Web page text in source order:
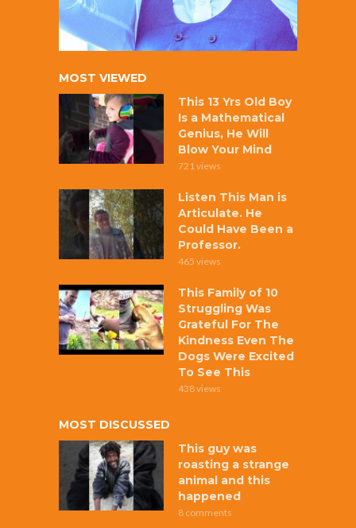
MOST VIEWED
This 13 Yrs Old Boy
Is a Mathematical
Genius, He Will
Blow Your Mind
721 views
Listen This Man is
Articulate. He
Could Have Been a
Professor.
465 views
This Family of 10
Struggling Was
Grateful For The
Kindness Even The
Dogs Were Excited
To See This
438 views
MOST DISCUSSED
This guy was
roasting a strange
animal and this
happened
8 comments